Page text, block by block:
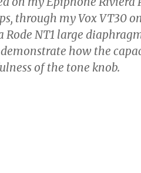
through my Vox VT30
Rode NT1 large
how the
of the tone knob.
Tone Capacitors